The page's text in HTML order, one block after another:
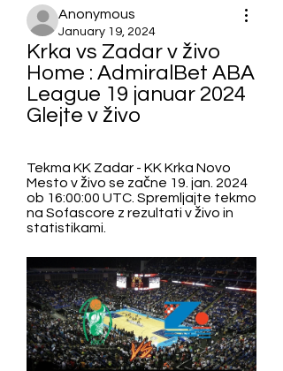
Anonymous
January 19, 2024
Krka vs Zadar v živo
Home : AdmiralBet ABA
League 19 januar 2024
Glejte v živo
Tekma KK Zadar - KK Krka Novo
Mesto v živo se začne 19. jan. 2024
ob 16:00:00 UTC. Spremljajte tekmo
na Sofascore z rezultati v živo in
statistikami.